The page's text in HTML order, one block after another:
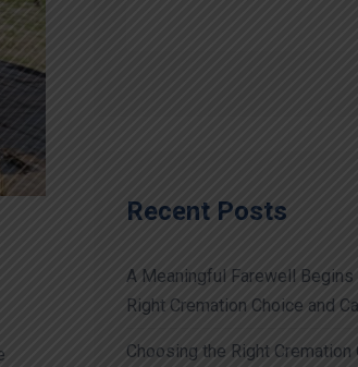
Recent Posts
A Meaningful Farewell Begins
Right Cremation Choice and
Choosing the Right Cremation